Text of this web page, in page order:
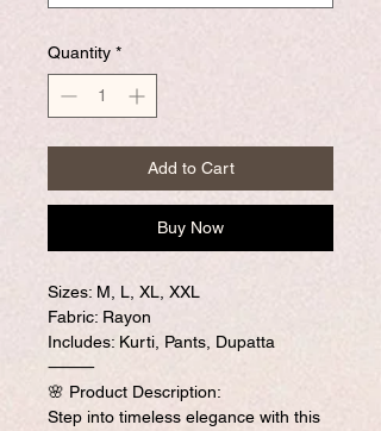
Quantity *
Add to Cart
Buy Now
Sizes: M, L, XL, XXL
Fabric: Rayon
Includes: Kurti, Pants, Dupatta
⸻
🌸 Product Description:
Step into timeless elegance with this